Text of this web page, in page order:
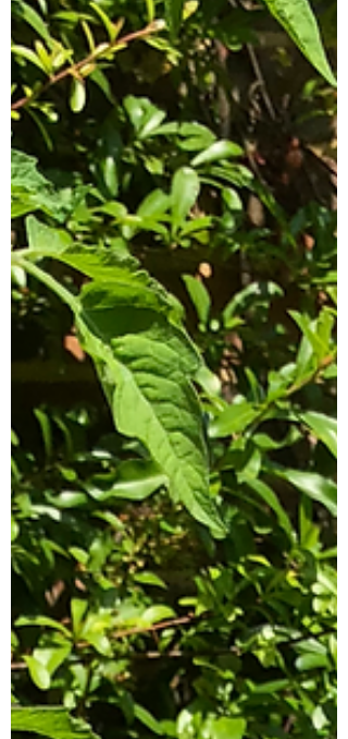
ever seen ...